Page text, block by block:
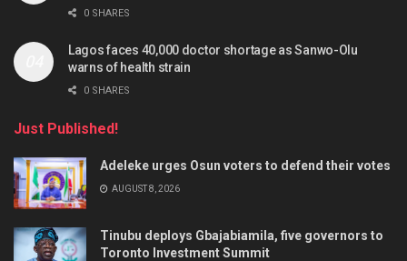
0 SHARES
Lagos faces 40,000 doctor shortage as Sanwo-Olu
warns of health strain
0 SHARES
Just Published!
Adeleke urges Osun voters to defend their votes
AUGUST 8, 2026
Tinubu deploys Gbajabiamila, five governors to
Toronto Investment Summit